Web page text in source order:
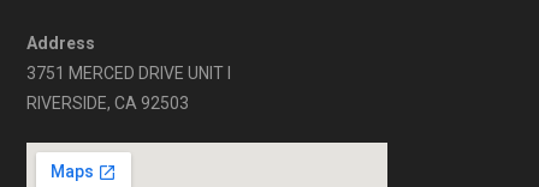
Address
3751 MERCED DRIVE UNIT I
RIVERSIDE, CA 92503